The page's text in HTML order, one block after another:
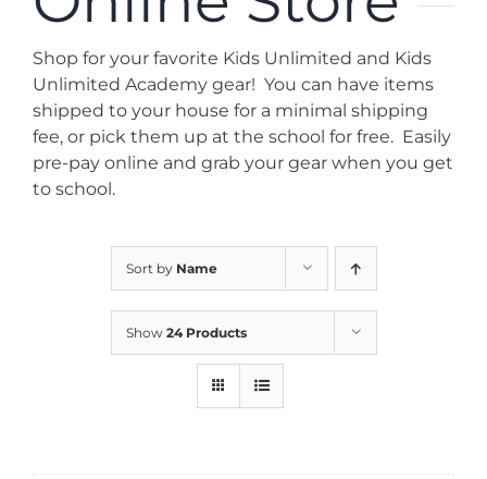
News
Contact
Store
Shop for your favorite Kids Unlimited and Kids
Unlimited Academy gear! You can have items
shipped to your house for a minimal shipping
fee, or pick them up at the school for free. Easily
pre-pay online and grab your gear when you get
to school.
Sort by Name
Show 24 Products